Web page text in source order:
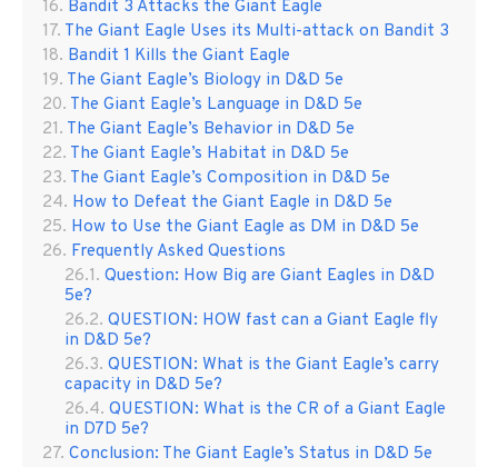
Bandit 3 Attacks the Giant Eagle
The Giant Eagle Uses its Multi-attack on Bandit 3
Bandit 1 Kills the Giant Eagle
The Giant Eagle’s Biology in D&D 5e
The Giant Eagle’s Language in D&D 5e
The Giant Eagle’s Behavior in D&D 5e
The Giant Eagle’s Habitat in D&D 5e
The Giant Eagle’s Composition in D&D 5e
How to Defeat the Giant Eagle in D&D 5e
How to Use the Giant Eagle as DM in D&D 5e
Frequently Asked Questions
Question: How Big are Giant Eagles in D&D
5e?
QUESTION: HOW fast can a Giant Eagle fly
in D&D 5e?
QUESTION: What is the Giant Eagle’s carry
capacity in D&D 5e?
QUESTION: What is the CR of a Giant Eagle
in D7D 5e?
Conclusion: The Giant Eagle’s Status in D&D 5e